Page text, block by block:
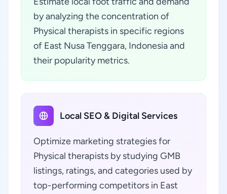
by analyzing the concentration of
Physical therapists in specific regions
of East Nusa Tenggara, Indonesia and
their popularity metrics.
Local SEO & Digital Services
Optimize marketing strategies for
Physical therapists by studying GMB
listings, ratings, and categories used by
top-performing competitors in East